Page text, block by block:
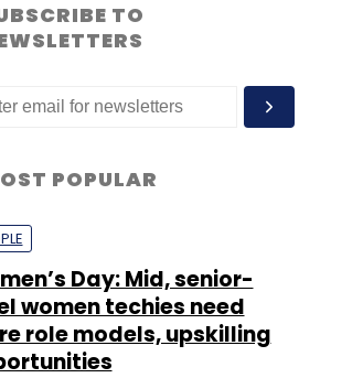
TO
POPULAR
Day: Mid, senior-
women techies need
role models, upskilling